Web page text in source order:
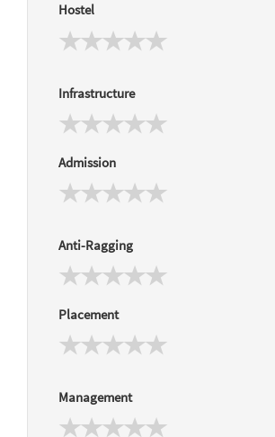
Hostel
Infrastructure
Admission
Anti-Ragging
Placement
Management